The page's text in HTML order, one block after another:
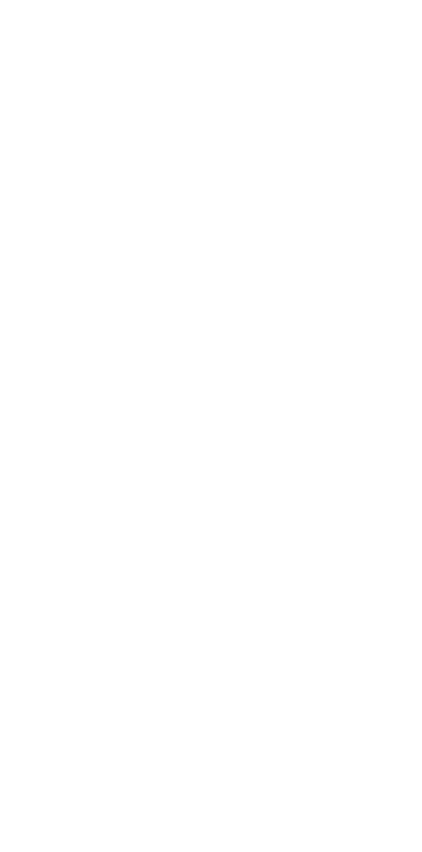
and Tobago